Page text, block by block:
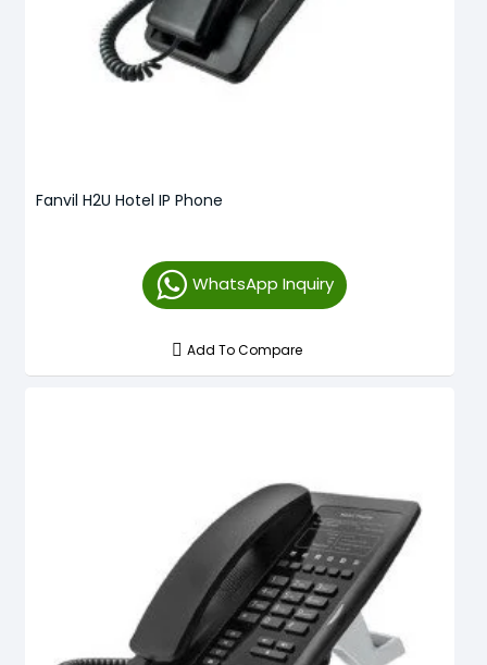
Fanvil H2U Hotel IP Phone
WhatsApp Inquiry
Add To Compare